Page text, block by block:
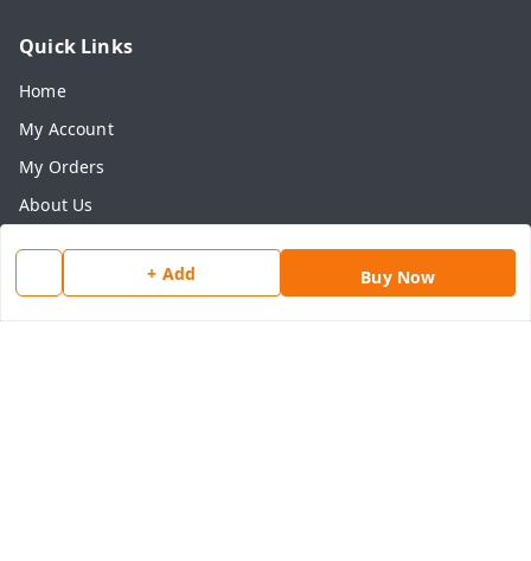
+ Add Buy Now
Quick Links
Home
My Account
My Orders
About Us